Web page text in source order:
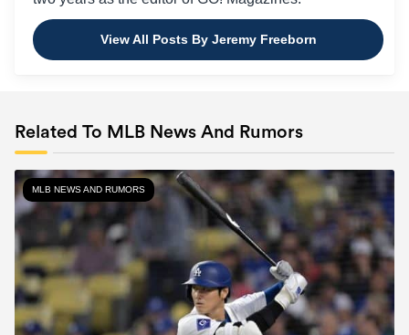
View All Posts By Jeremy Freeborn
Related To MLB News And Rumors
MLB NEWS AND RUMORS